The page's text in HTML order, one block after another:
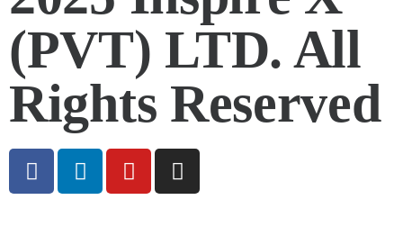
(PVT) LTD. All
Rights Reserved